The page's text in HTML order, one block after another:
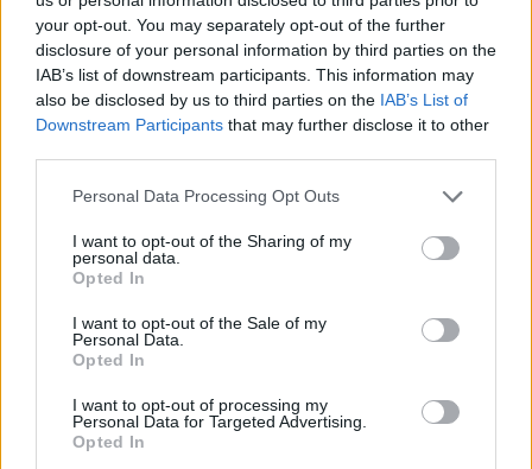
your opt-out. You may separately opt-out of the further
disclosure of your personal information by third parties on the
IAB’s list of downstream participants. This information may
also be disclosed by us to third parties on the IAB’s List of
Downstream Participants that may further disclose it to other
Personal Data Processing Opt Outs
I want to opt-out of the Sharing of my
personal data.
Opted In
I want to opt-out of the Sale of my
Personal Data.
Opted In
I want to opt-out of processing my
Personal Data for Targeted Advertising.
Opted In
float their boat. A huge part of Queen’s
versatility was thanks to Mercury’s miraculous
pipes. Check out his vocals on the tongue-in-
cheek hoe-down ‘Fat Bottomed Girls’, or his
7. The mystery: it really is a kind of magic
Where was Freddie Mercury from? His sultry
looks and exotic appearance hinted at a
fascinating back-story which captured fans’
Zanzibar, before moving to India and then
England. His exotic looks meant that always